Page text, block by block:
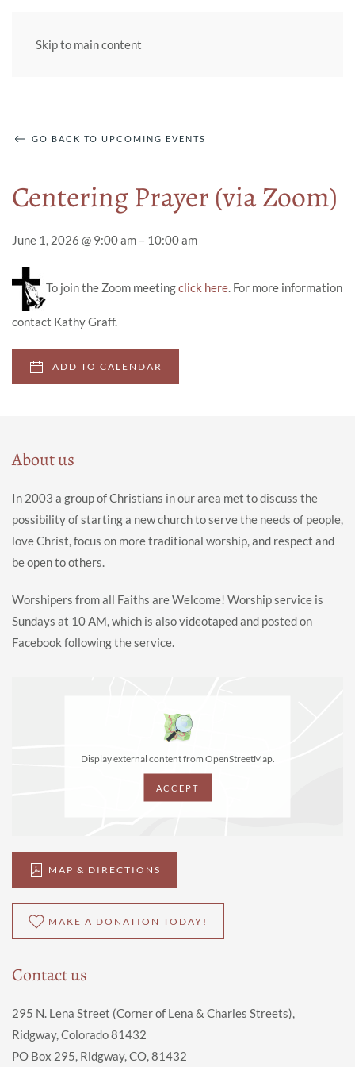
Skip to main content
GO BACK TO UPCOMING EVENTS
Centering Prayer (via Zoom)
June 1, 2026 @ 9:00 am – 10:00 am
To join the Zoom meetingclick here. For more information
contact Kathy Graff.
ADD TO CALENDAR
About us
In 2003 a group of Christians in our area met to discuss the
possibility of starting a new church to serve the needs of people,
love Christ, focus on more traditional worship, and respect and
be open to others.
Worshipers from all Faiths are Welcome! Worship service is
Sundays at 10 AM, which is also videotaped and posted on
Facebook following the service.
Display external content from OpenStreetMap.
ACCEPT
MAP & DIRECTIONS
MAKE A DONATION TODAY!
Contact us
295 N. Lena Street (Corner of Lena & Charles Streets),
Ridgway, Colorado 81432
PO Box 295, Ridgway, CO, 81432